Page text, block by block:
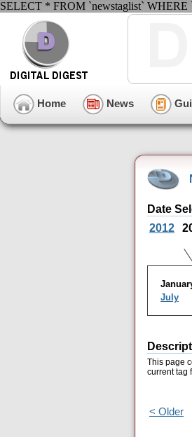
SELECT * FROM `newstaglist` WHERE
Home News
Date
2012
July
This page
current tag
< Older